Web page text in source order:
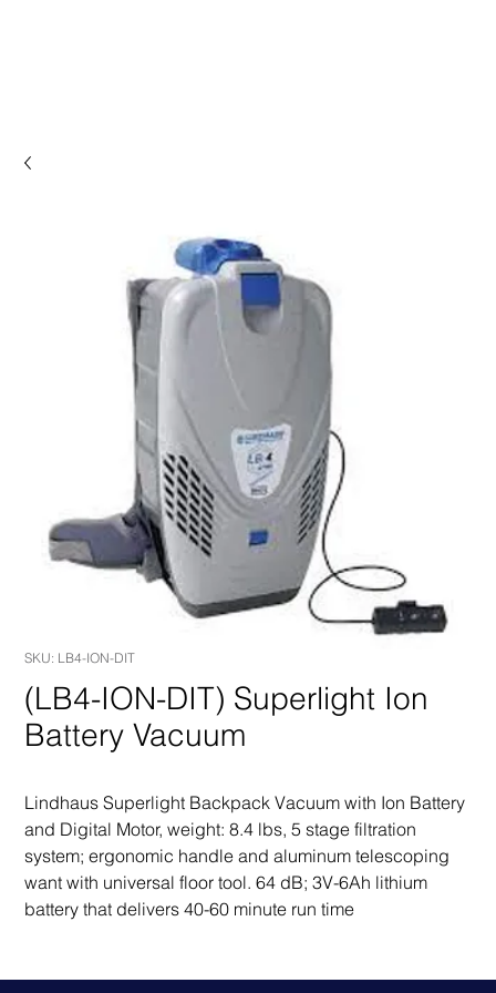
SKU: LB4-ION-DIT
(LB4-ION-DIT) Superlight Ion
Battery Vacuum
Lindhaus Superlight Backpack Vacuum with Ion Battery
and Digital Motor, weight: 8.4 lbs, 5 stage filtration
system; ergonomic handle and aluminum telescoping
want with universal floor tool. 64 dB; 3V-6Ah lithium
battery that delivers 40-60 minute run time